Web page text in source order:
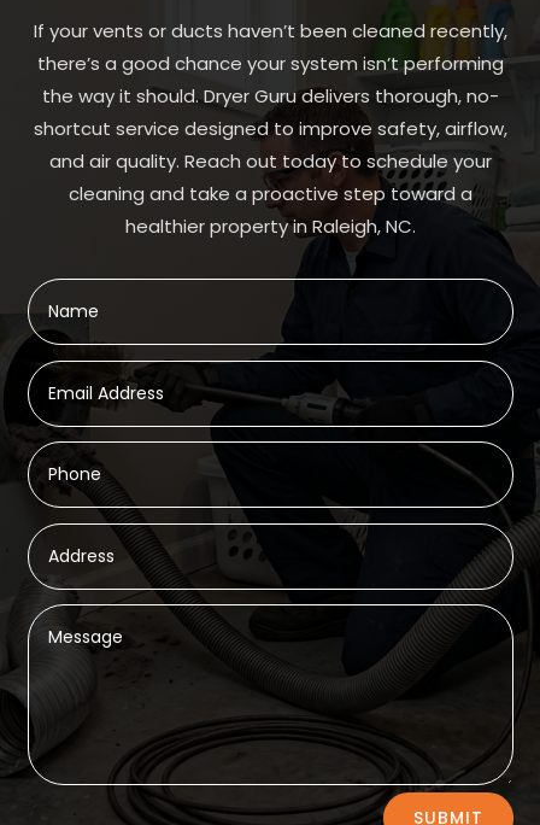
If your vents or ducts haven’t been cleaned recently,
there’s a good chance your system isn’t performing
the way it should. Dryer Guru delivers thorough, no-
shortcut service designed to improve safety, airflow,
and air quality. Reach out today to schedule your
cleaning and take a proactive step toward a
healthier property in Raleigh, NC.
SUBMIT